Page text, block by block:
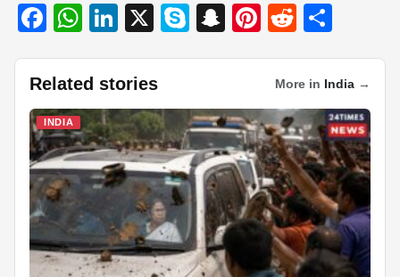
F
c
e
b
o
o
k
W
at
s
A
p
p
Li
k
e
dI
n
X
S
e
S
p
c
h
at
Pi
er
e
st
R
d
di
t
ar
e
Related stories More in India →
INDIA